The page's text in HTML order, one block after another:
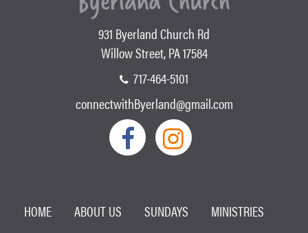
931 Byerland Church Rd
Willow Street, PA 17584
717-464-5101
connectwithByerland@gmail.com
HOME ABOUT US SUNDAYS
MINISTRIES